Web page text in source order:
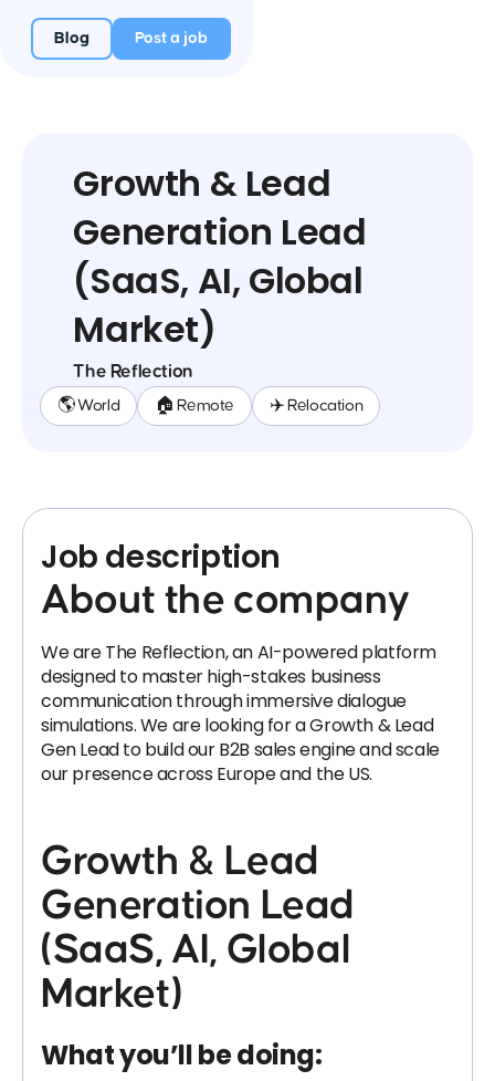
Blog Post a job
Growth & Lead
Generation Lead
(SaaS, AI, Global
Market)
The Reflection
🌎 World 🏠 Remote ✈️ Relocation
Job description
About the company
We are The Reflection, an AI-powered platform
designed to master high-stakes business
communication through immersive dialogue
simulations. We are looking for a Growth & Lead
Gen Lead to build our B2B sales engine and scale
our presence across Europe and the US.
Growth & Lead
Generation Lead
(SaaS, AI, Global
Market)
What you’ll be doing: